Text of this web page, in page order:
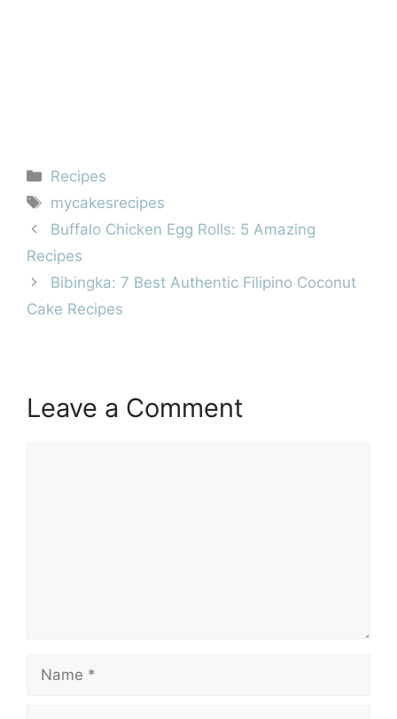
Categories
Recipes
Tags
mycakesrecipes
Buffalo Chicken Egg Rolls: 5 Amazing
Recipes
Bibingka: 7 Best Authentic Filipino Coconut
Cake Recipes
Leave a Comment
Name
Email